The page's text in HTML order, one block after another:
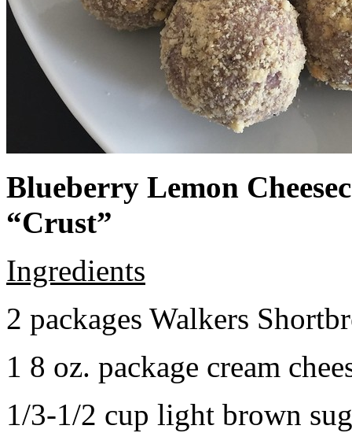
Blueberry Lemon
“Crust”
Ingredients
2 packages Walkers
1 8 oz. package cream
1/3-1/2 cup light brown